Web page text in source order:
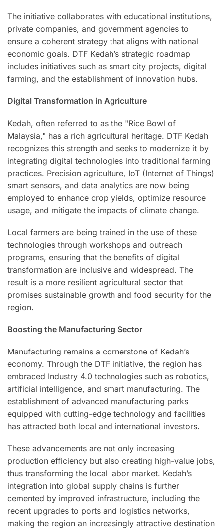
The initiative collaborates with educational institutions,
private companies, and government agencies to
ensure a coherent strategy that aligns with national
economic goals. DTF Kedah’s strategic roadmap
includes initiatives such as smart city projects, digital
farming, and the establishment of innovation hubs.
Digital Transformation in Agriculture
Kedah, often referred to as the "Rice Bowl of
Malaysia," has a rich agricultural heritage. DTF Kedah
recognizes this strength and seeks to modernize it by
integrating digital technologies into traditional farming
practices. Precision agriculture, IoT (Internet of Things)
smart sensors, and data analytics are now being
employed to enhance crop yields, optimize resource
usage, and mitigate the impacts of climate change.
Local farmers are being trained in the use of these
technologies through workshops and outreach
programs, ensuring that the benefits of digital
transformation are inclusive and widespread. The
result is a more resilient agricultural sector that
promises sustainable growth and food security for the
region.
Boosting the Manufacturing Sector
Manufacturing remains a cornerstone of Kedah’s
economy. Through the DTF initiative, the region has
embraced Industry 4.0 technologies such as robotics,
artificial intelligence, and smart manufacturing. The
establishment of advanced manufacturing parks
equipped with cutting-edge technology and facilities
has attracted both local and international investors.
These advancements are not only increasing
production efficiency but also creating high-value jobs,
thus transforming the local labor market. Kedah’s
integration into global supply chains is further
cemented by improved infrastructure, including the
recent upgrades to ports and logistics networks,
making the region an increasingly attractive destination